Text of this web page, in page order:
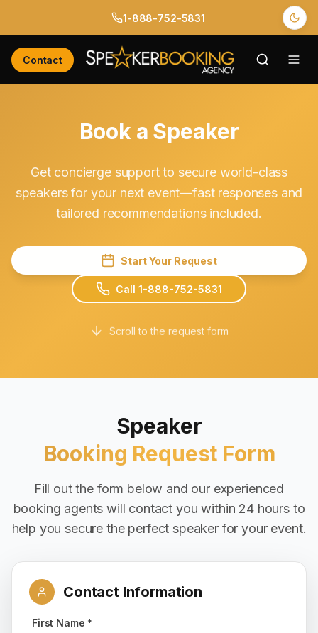
1-888-752-5831
Contact
Book a Speaker
Get concierge support to secure world-class
speakers for your next event—fast responses and
tailored recommendations included.
Start Your Request
Call 1-888-752-5831
Scroll to the request form
Speaker
Booking Request Form
Fill out the form below and our experienced
booking agents will contact you within 24 hours to
help you secure the perfect speaker for your event.
Contact Information
First Name *